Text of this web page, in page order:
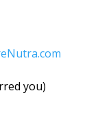
you)